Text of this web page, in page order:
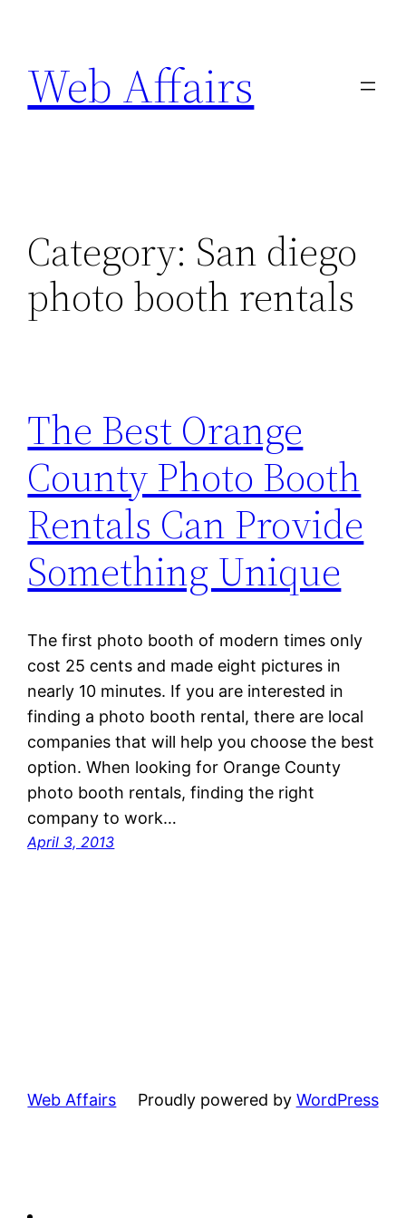
content
Web Affairs
Category: San diego
photo booth rentals
The Best Orange
County Photo Booth
Rentals Can Provide
Something Unique
The first photo booth of modern times only
cost 25 cents and made eight pictures in
nearly 10 minutes. If you are interested in
finding a photo booth rental, there are local
companies that will help you choose the best
option. When looking for Orange County
photo booth rentals, finding the right
company to work…
April 3, 2013
Web Affairs Proudly powered by WordPress